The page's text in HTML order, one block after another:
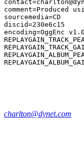
sourcemedia=CD
discid=230e6c15
encoding=OggEnc
charlton@dynet.com